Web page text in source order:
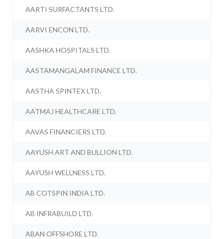
AARTI SURFACTANTS LTD.
AARVI ENCON LTD.
AASHKA HOSPITALS LTD.
AASTAMANGALAM FINANCE LTD.
AASTHA SPINTEX LTD.
AATMAJ HEALTHCARE LTD.
AAVAS FINANCIERS LTD.
AAYUSH ART AND BULLION LTD.
AAYUSH WELLNESS LTD.
AB COTSPIN INDIA LTD.
AB INFRABUILD LTD.
ABAN OFFSHORE LTD.